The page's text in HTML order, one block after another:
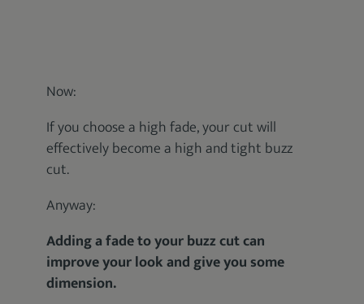
Now:
If you choose a high fade, your cut will
effectively become a high and tight buzz
cut.
Anyway:
Adding a fade to your buzz cut can
improve your look and give you some
dimension.